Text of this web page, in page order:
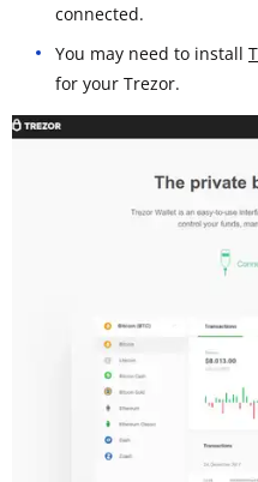
connected.
You may need to install
for your Trezor.